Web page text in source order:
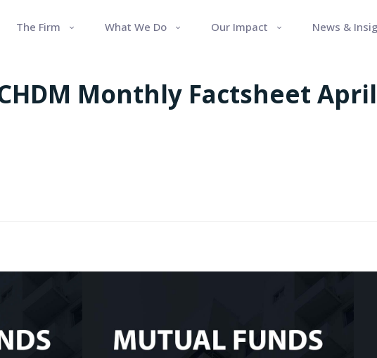
The Firm What We Do Our Impact News &
Monthly Factsheet